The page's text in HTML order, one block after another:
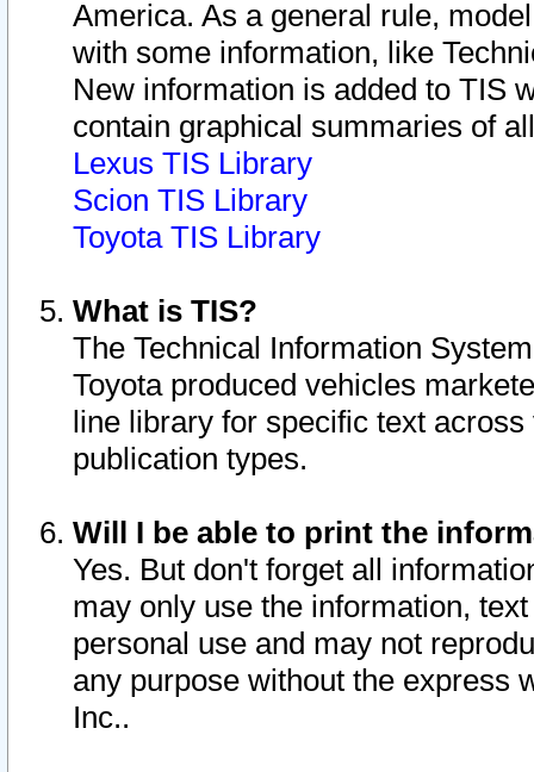
America. As a general rule,
with some information, like
New information is added to TIS
contain graphical summaries of
Lexus TIS Library
Scion TIS Library
Toyota TIS Library
What is TIS?
The Technical Information
Toyota produced vehicles
line library for specific text
publication types.
Will I be able to print the
Yes. But don't forget all
may only use the information,
personal use and may not
any purpose without the express
Inc..